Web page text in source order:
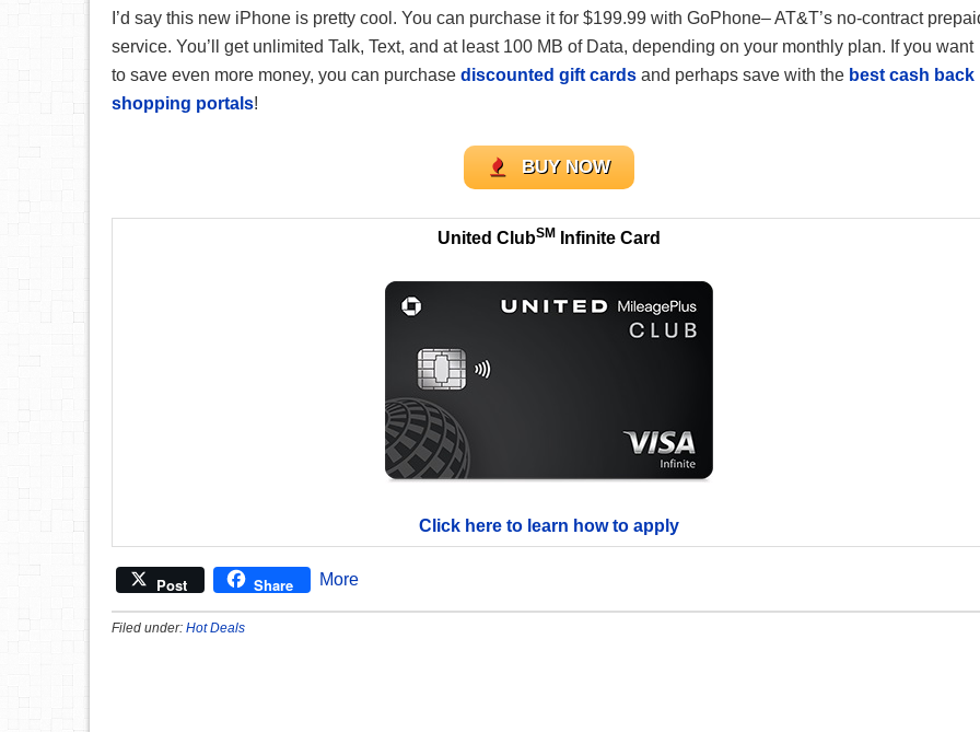
I’d say this new iPhone is pretty cool. You can purchase it for $199.99 with GoPhone– AT&T’s no-contract
service. You’ll get unlimited Talk, Text, and at least 100 MB of Data, depending on your monthly plan. If you want
to save even more money, you can purchase discounted gift cards and perhaps save with the best cash back
shopping portals!
BUY NOW
United ClubSM Infinite Card
Click here to learn how to apply
Post Share More
Filed under: Hot Deals